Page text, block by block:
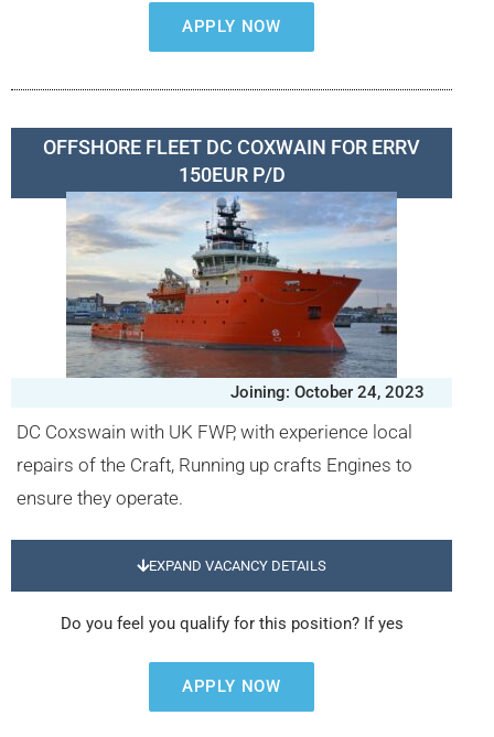
APPLY NOW
OFFSHORE FLEET DC COXWAIN FOR ERRV
150EUR P/D
Joining: October 24, 2023
DC Coxswain with UK FWP, with experience local
repairs of the Craft, Running up crafts Engines to
ensure they operate.
EXPAND VACANCY DETAILS
Do you feel you qualify for this position? If yes
APPLY NOW